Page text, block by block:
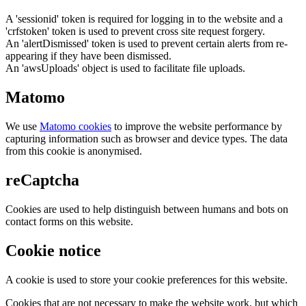
A 'sessionid' token is required for logging in to the website and a
'crfstoken' token is used to prevent cross site request forgery.
An 'alertDismissed' token is used to prevent certain alerts from re-
appearing if they have been dismissed.
An 'awsUploads' object is used to facilitate file uploads.
Matomo
We use Matomo cookies to improve the website performance by
capturing information such as browser and device types. The data
from this cookie is anonymised.
reCaptcha
Cookies are used to help distinguish between humans and bots on
contact forms on this website.
Cookie notice
A cookie is used to store your cookie preferences for this website.
Cookies that are not necessary to make the website work, but which